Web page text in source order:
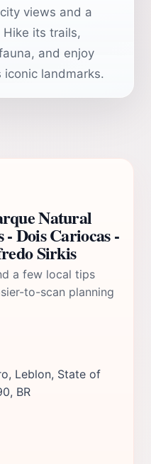
views and a
its trails,
and enjoy
landmarks.
Natural
Dois Cariocas -
Sirkis
a few local tips
to-scan planning
Leblon, State of
BR